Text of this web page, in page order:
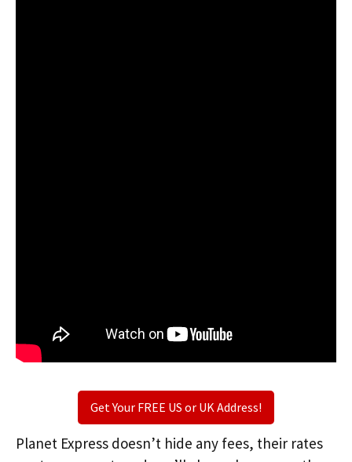
Get Your FREE US or UK Address!
Planet Express doesn’t hide any fees, their rates